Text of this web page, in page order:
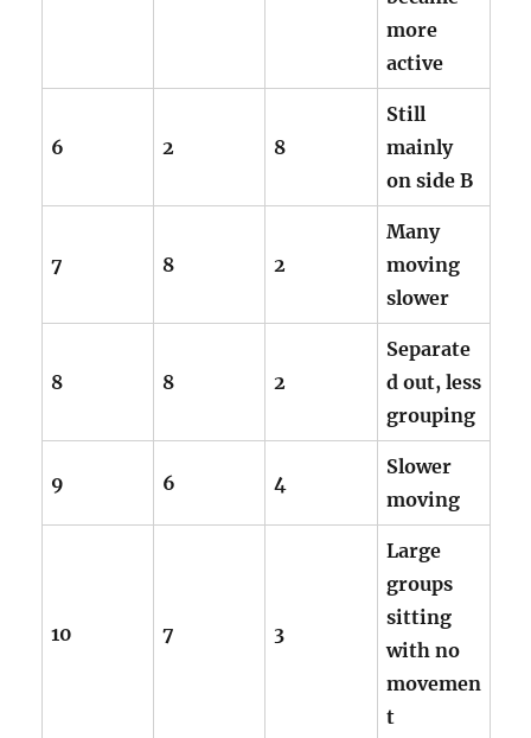
more
active
6 2 8
Still
mainly
on side B
7 8 2
Many
moving
slower
8 8 2
Separate
d out, less
grouping
9 6 4
Slower
moving
10 7 3
Large
groups
sitting
with no
movemen
t